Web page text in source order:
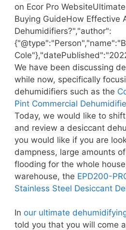
on Ecor Pro
Buying GuideHow Effective
Dehumidifiers?","author":
We have been discussing
while now, specifically
dehumidifiers such as the
Pint Commercial
Today, we would like to
and review a desiccant
you would like if you are
dampness, large amounts
flooding for the whole
warehouse, the EPD200-
Stainless Steel Desiccant
In our ultimate
told you that you will come